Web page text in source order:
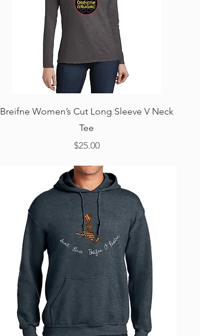
Quick View
Breifne Women’s Cut Long Sleeve V Neck
Tee
Price
$25.00